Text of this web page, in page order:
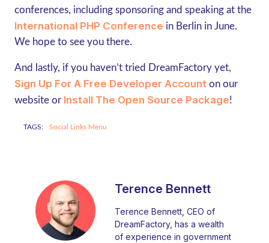
conferences, including sponsoring and speaking at the
International PHP Conference in Berlin in June.
We hope to see you there.
And lastly, if you haven’t tried DreamFactory yet,
Sign Up For A Free Developer Account on our
website or Install The Open Source Package!
TAGS: Social Links Menu
Terence Bennett
Terence Bennett, CEO of
DreamFactory, has a wealth
of experience in government